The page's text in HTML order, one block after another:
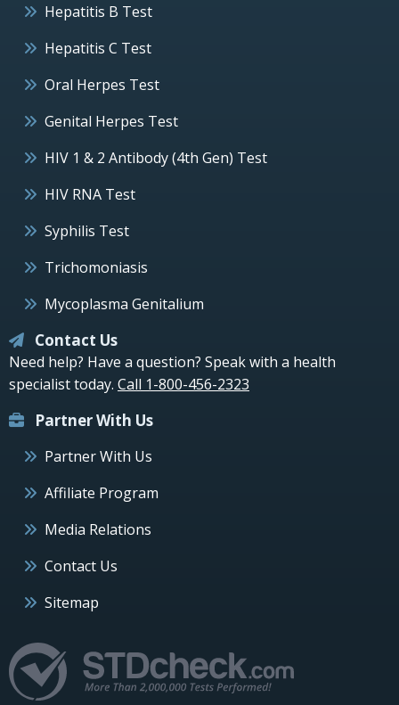
Hepatitis B Test
Hepatitis C Test
Oral Herpes Test
Genital Herpes Test
HIV 1 & 2 Antibody (4th Gen) Test
HIV RNA Test
Syphilis Test
Trichomoniasis
Mycoplasma Genitalium
Contact Us
Need help? Have a question? Speak with a health
specialist today. Call 1-800-456-2323
Partner With Us
Partner With Us
Affiliate Program
Media Relations
Contact Us
Sitemap